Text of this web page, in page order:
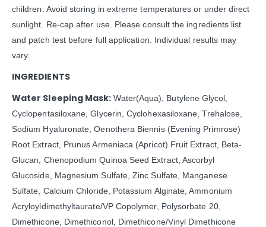
children. Avoid storing in extreme temperatures or under direct
sunlight. Re-cap after use. Please consult the ingredients list
and patch test before full application. Individual results may
vary.
INGREDIENTS
Water Sleeping Mask: Water(Aqua), Butylene Glycol,
Cyclopentasiloxane, Glycerin, Cyclohexasiloxane, Trehalose,
Sodium Hyaluronate, Oenothera Biennis (Evening Primrose)
Root Extract, Prunus Armeniaca (Apricot) Fruit Extract, Beta-
Glucan, Chenopodium Quinoa Seed Extract, Ascorbyl
Glucoside, Magnesium Sulfate, Zinc Sulfate, Manganese
Sulfate, Calcium Chloride, Potassium Alginate, Ammonium
Acryloyldimethyltaurate/VP Copolymer, Polysorbate 20,
Dimethicone, Dimethiconol, Dimethicone/Vinyl Dimethicone